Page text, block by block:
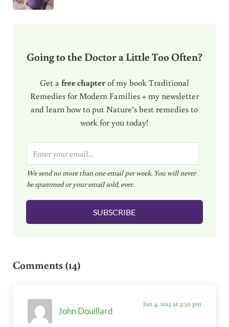
Going to the Doctor a Little Too Often?
Get a free chapterof my book Traditional
Remedies for Modern Families + my newsletter
and learn how to put Nature’s best remedies to
work for you today!
m
a
i
l
We send no more than one email per week. You will never
be spammed or your email sold, ever.
SUBSCRIBE
Comments (14)
John Douillard
Jun 4, 2015 at 3:30 pm